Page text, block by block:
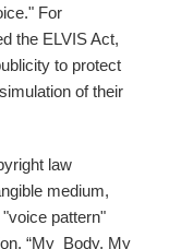
For
the ELVIS Act,
to protect
of their
law
medium,
pattern"
“My Body, My